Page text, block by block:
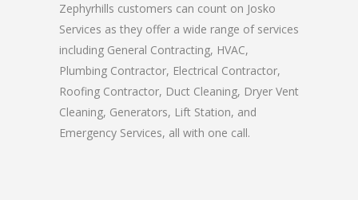
Zephyrhills customers can count on Josko
Services as they offer a wide range of services
including General Contracting, HVAC,
Plumbing Contractor, Electrical Contractor,
Roofing Contractor, Duct Cleaning, Dryer Vent
Cleaning, Generators, Lift Station, and
Emergency Services, all with one call.